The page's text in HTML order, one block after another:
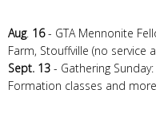
Aug. 16- GTA Mennonite
Farm, Stouffville (no service
Sept. 13 - Gathering
Formation classes and